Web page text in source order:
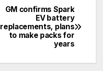
GM confirms Spark
EV battery
replacements, plans
to make packs for
years